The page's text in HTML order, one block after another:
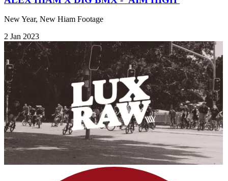
New Year, New Hiam Footage
2 Jan 2023